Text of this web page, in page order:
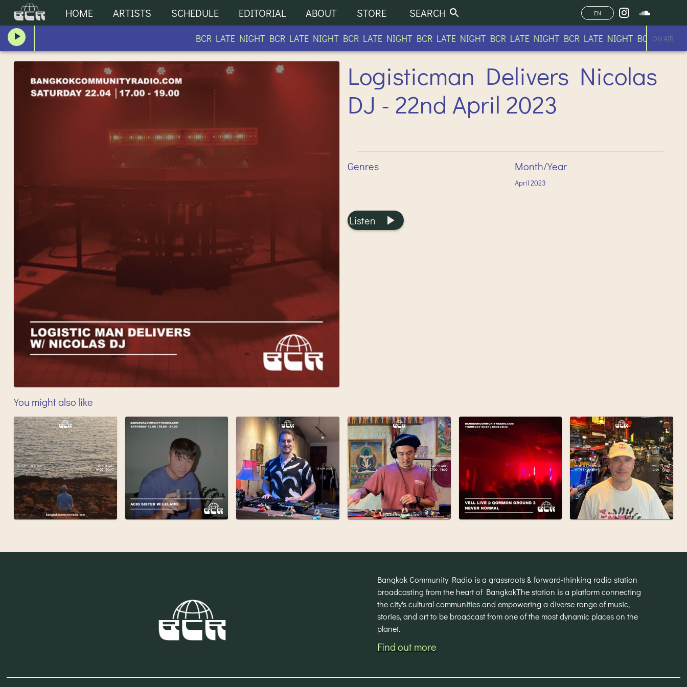
HOME ARTISTS SCHEDULE EDITORIAL ABOUT STORE SEARCH EN
BCR LATE NIGHT BCR LATE NIGHT BCR LATE NIGHT BCR LATE NIGHT BCR LATE NIGHT BCR LATE NIGHT BCR LATE
ON AIR
Logisticman Delivers Nicolas
DJ - 22nd April 2023
Genres Month/Year
April 2023
Listen
You might also like
Bangkok Community Radio is a grassroots & forward-thinking radio station
broadcasting from the heart of BangkokThe station is a platform connecting
the city's cultural communities and empowering a diverse range of music,
stories, and art to be broadcast from one of the most dynamic places on the
planet.
Find out more